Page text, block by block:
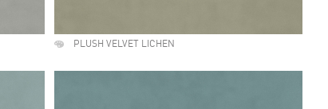
PLUSH VELVET LICHEN